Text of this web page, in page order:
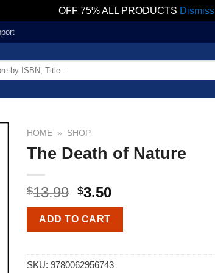
OFF 75% ALL PRODUCTS Dismiss
HOME » SHOP
The Death of Nature
$13.99 $3.50
ADD TO CART
SKU: 9780062956743